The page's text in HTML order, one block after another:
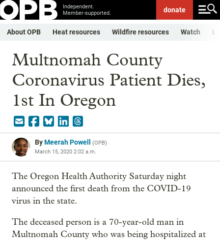
Independent.
Member-supported.
donate
About OPB Heat resources Wildfire resources Watch
Multnomah County
Coronavirus Patient Dies,
1st In Oregon
ByMeerah Powell (OPB)
March 15, 2020 2:02 a.m.
The Oregon Health Authority Saturday night
announced the first death from the COVID-19
virus in the state.
The deceased person is a 70-year-old man in
Multnomah County who was being hospitalized at